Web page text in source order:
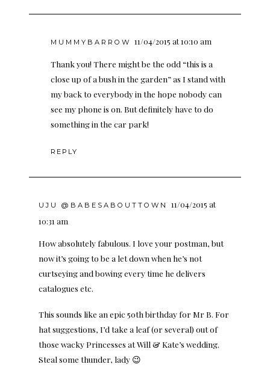
MUMMYBARROW 11/04/2015 at 10:10 am
Thank you! There might be the odd “this is a
close up of a bush in the garden” as I stand with
my back to everybody in the hope nobody can
see my phone is on. But definitely have to do
something in the car park!
REPLY
UJU @BABESABOUTTOWN
11/04/2015 at
10:31 am
How absolutely fabulous. I love your postman, but
now it’s going to be a let down when he’s not
curtseying and bowing every time he delivers
catalogues etc.
This sounds like an epic 50th birthday for Mr B. For
hat suggestions, I’d take a leaf (or several) out of
those wacky Princesses at Will & Kate’s wedding.
Steal some thunder, lady 😉